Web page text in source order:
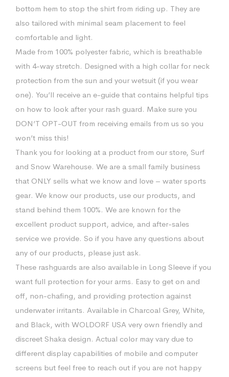
bottom hem to stop the shirt from riding up. They are
also tailored with minimal seam placement to feel
comfortable and light.
Made from 100% polyester fabric, which is breathable
with 4-way stretch. Designed with a high collar for neck
protection from the sun and your wetsuit (if you wear
one). You’ll receive an e-guide that contains helpful tips
on how to look after your rash guard. Make sure you
DON’T OPT-OUT from receiving emails from us so you
won’t miss this!
Thank you for looking at a product from our store, Surf
and Snow Warehouse. We are a small family business
that ONLY sells what we know and love – water sports
gear. We know our products, use our products, and
stand behind them 100%. We are known for the
excellent product support, advice, and after-sales
service we provide. So if you have any questions about
any of our products, please just ask.
These rashguards are also available in Long Sleeve if you
want full protection for your arms. Easy to get on and
off, non-chafing, and providing protection against
underwater irritants. Available in Charcoal Grey, White,
and Black, with WOLDORF USA very own friendly and
discreet Shaka design. Actual color may vary due to
different display capabilities of mobile and computer
screens but feel free to reach out if you are not happy